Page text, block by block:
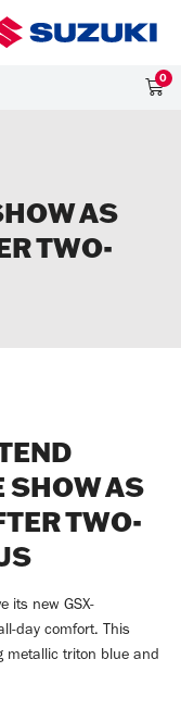
0
AS
TWO-
SHOW AS
TWO-
its new GSX-
day comfort. This
metallic triton blue and